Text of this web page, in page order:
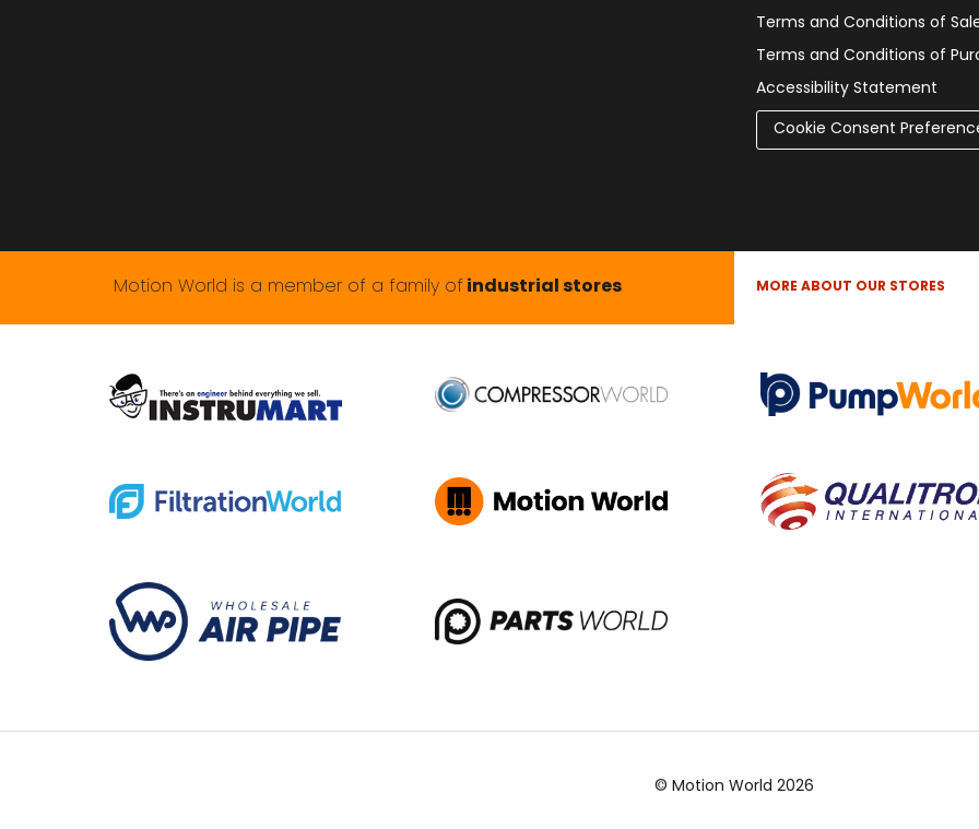
Terms and Conditions of
Terms and Conditions of
Accessibility Statement
Cookie Consent
Motion World is a member of a family of industrial stores MORE ABOUT OUR STORES
© Motion World 2026